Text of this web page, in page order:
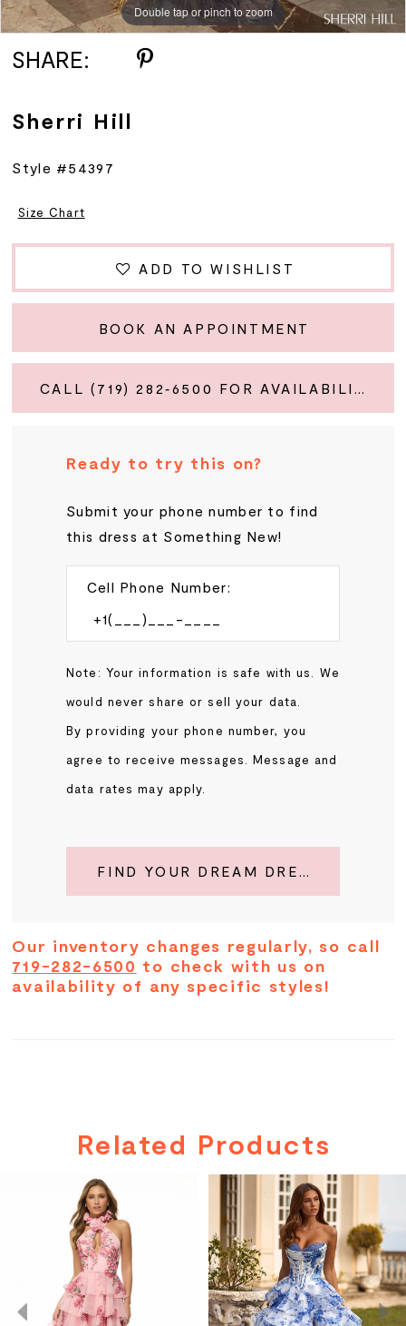
Double tap or pinch to zoom
Double tap or pinch to zoom
Double tap or pinch to zoom
SHARE:
Sherri Hill
Style #54397
Size Chart
ADD TO WISHLIST
BOOK AN APPOINTMENT
CALL (719) 282‑6500 FOR AVAILABILITY
Ready to try this on?
Submit your phone number to find
this dress at Something New!
Cell Phone Number:
Note: Your information is safe with us. We
would never share or sell your data.
By providing your phone number, you
agree to receive messages. Message and
data rates may apply.
FIND YOUR DREAM DRESS
Our inventory changes regularly, so call
719-282-6500 to check with us on
availability of any specific styles!
Related Products